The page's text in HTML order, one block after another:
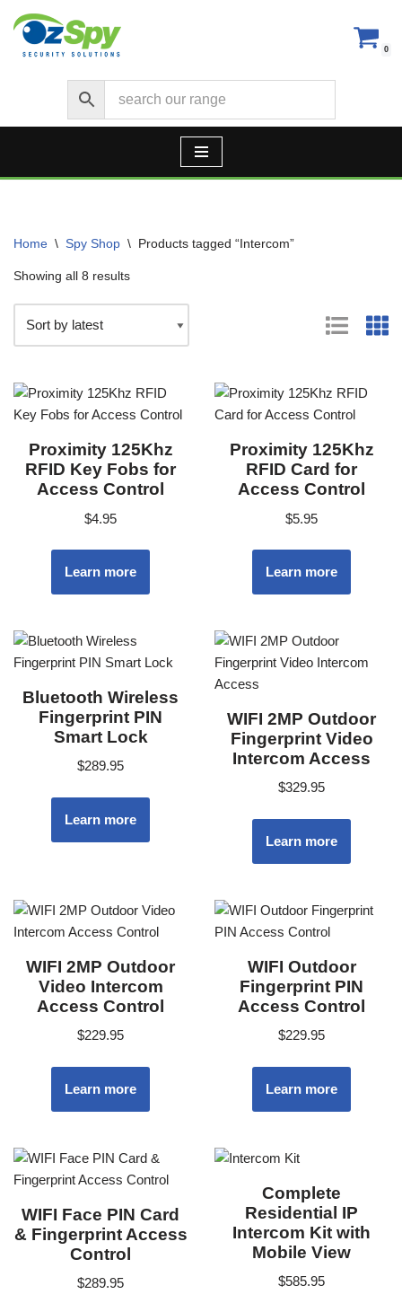
Skip
0
Home \ Spy Shop \ Products tagged “Intercom”
Showing all 8 results
Proximity 125Khz
RFID Key Fobs for
Access Control
$4.95
Learn more
Proximity 125Khz
RFID Card for
Access Control
$5.95
Learn more
Bluetooth Wireless
Fingerprint PIN
Smart Lock
$289.95
Learn more
WIFI 2MP Outdoor
Fingerprint Video
Intercom Access
$329.95
Learn more
WIFI 2MP Outdoor
Video Intercom
Access Control
$229.95
Learn more
WIFI Outdoor
Fingerprint PIN
Access Control
$229.95
Learn more
WIFI Face PIN Card
& Fingerprint Access
Control
$289.95
Complete
Residential IP
Intercom Kit with
Mobile View
$585.95